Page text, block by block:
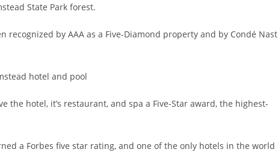
State Park forest.
recognized by AAA as a Five-Diamond property and by Condé Nast
the hotel, it’s restaurant, and spa a Five-Star award, the highest-
a Forbes five star rating, and one of the only hotels in the world